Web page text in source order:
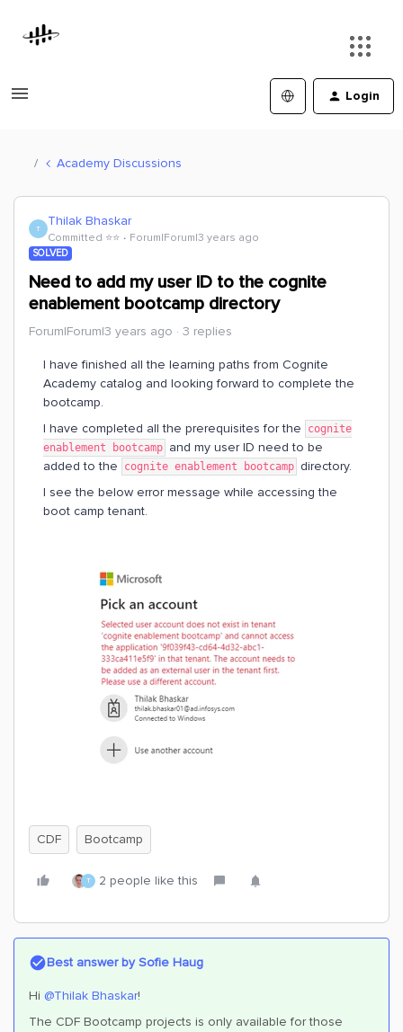
Login
Academy Discussions
T Thilak Bhaskar
Committed ⭐️⭐️ Forum|Forum|3 years ago
SOLVED
Need to add my user ID to the cognite
enablement bootcamp directory
Forum|Forum|3 years ago 3 replies
I have finished all the learning paths from Cognite
Academy catalog and looking forward to complete the
bootcamp.
I have completed all the prerequisites for the
cognite
enablement bootcamp and my user ID need to be
added to the
cognite enablement bootcamp directory.
I see the below error message while accessing the
boot camp tenant.
CDF Bootcamp
T 2 people like this
Best answer bySofie Haug
Hi @Thilak Bhaskar!
The CDF Bootcamp projects is only available for those